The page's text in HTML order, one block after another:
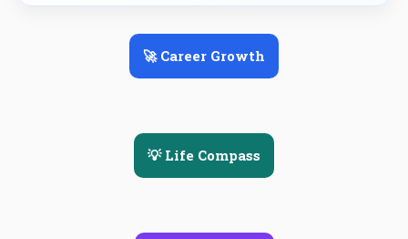
🚀 Career Growth
💡 Life Compass